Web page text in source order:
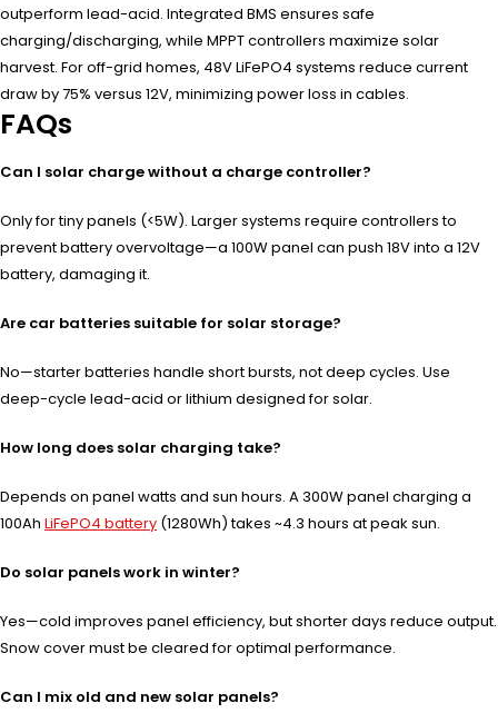
outperform lead-acid. Integrated BMS ensures safe
charging/discharging, while MPPT controllers maximize solar
harvest. For off-grid homes, 48V LiFePO4 systems reduce current
draw by 75% versus 12V, minimizing power loss in cables.
FAQs
Can I solar charge without a charge controller?
Only for tiny panels (<5W). Larger systems require controllers to
prevent battery overvoltage—a 100W panel can push 18V into a 12V
battery, damaging it.
Are car batteries suitable for solar storage?
No—starter batteries handle short bursts, not deep cycles. Use
deep-cycle lead-acid or lithium designed for solar.
How long does solar charging take?
Depends on panel watts and sun hours. A 300W panel charging a
100Ah LiFePO4 battery (1280Wh) takes ~4.3 hours at peak sun.
Do solar panels work in winter?
Yes—cold improves panel efficiency, but shorter days reduce output.
Snow cover must be cleared for optimal performance.
Can I mix old and new solar panels?